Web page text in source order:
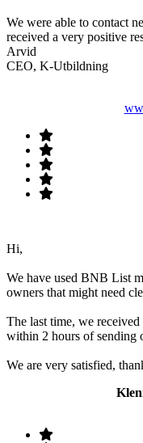
We were able to contact
received a very positive
Arvid
CEO, K-Utbildning
Hi,
We have used BNB List
owners that might need
The last time, we
within 2 hours of sending
We are very satisfied,